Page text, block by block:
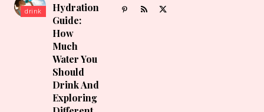
drink
Hydration
Guide:
How
Much
Water You
Should
Drink And
Exploring